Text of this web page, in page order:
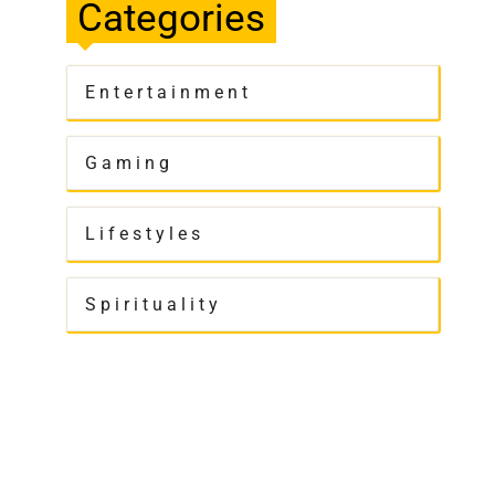
Categories
Entertainment
Gaming
Lifestyles
Spirituality